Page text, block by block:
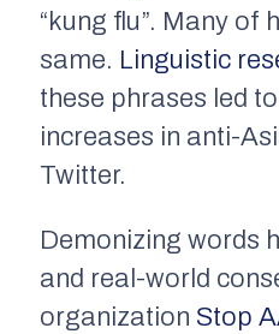
“kung flu”. Many of
same. Linguistic
these phrases led
increases in anti-
Twitter.
Demonizing words
and real-world
organization Stop